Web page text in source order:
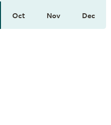
Oct Nov Dec